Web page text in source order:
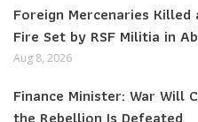
Foreign Mercenaries Killed
Fire Set by RSF Militia in
Aug 8, 2026
Finance Minister: War Will